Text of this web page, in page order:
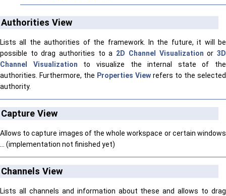
Authorities View
Lists all the authorities of the framework. In the future, it will be
possible to drag authorities to a 2D Channel Visualization or3D
Channel Visualization to visualize the internal state of the
authorities. Furthermore, the Properties View refers to the selected
authority.
Capture View
Allows to capture images of the whole workspace or certain windows
... (implementation not finished yet)
Channels View
Lists all channels and information about these and allows to drag